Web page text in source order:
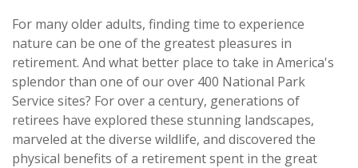
For many older adults, finding time to experience
nature can be one of the greatest pleasures in
retirement. And what better place to take in America's
splendor than one of our over 400 National Park
Service sites? For over a century, generations of
retirees have explored these stunning landscapes,
marveled at the diverse wildlife, and discovered the
physical benefits of a retirement spent in the great